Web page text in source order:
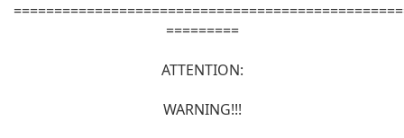
=========
ATTENTION:
WARNING!!!